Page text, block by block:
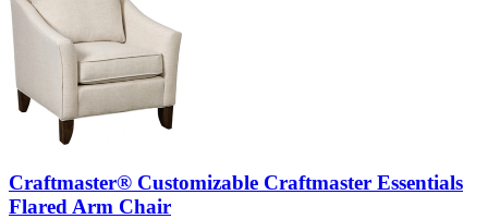
Craftmaster® Customizable Craftmaster Essentials
Flared Arm Chair